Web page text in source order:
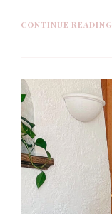
CONTINUE READING